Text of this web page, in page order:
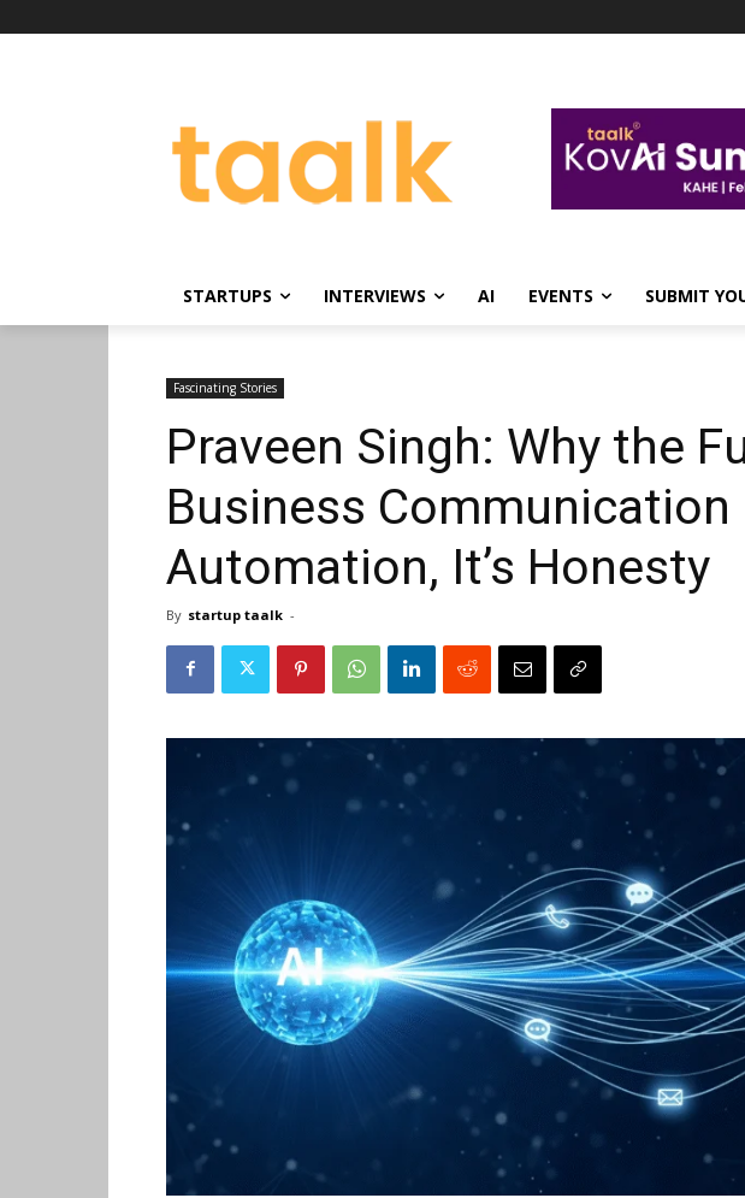
STARTUPS INTERVIEWS AI EVENTS SUBMIT
Fascinating Stories
Praveen Singh: Why the
Business Communication
Automation, It’s Honesty
By startup taalk -